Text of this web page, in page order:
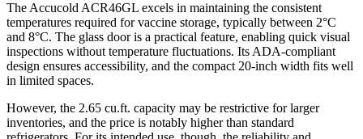
The Accucold ACR46GL excels in maintaining the consistent
temperatures required for vaccine storage, typically between 2°C
and 8°C. The glass door is a practical feature, enabling quick visual
inspections without temperature fluctuations. Its ADA-compliant
design ensures accessibility, and the compact 20-inch width fits well
in limited spaces.
However, the 2.65 cu.ft. capacity may be restrictive for larger
inventories, and the price is notably higher than standard